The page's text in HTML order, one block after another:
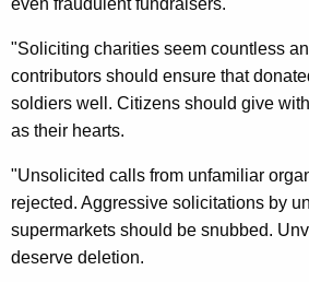
c
y
w
i
t
a
K
e
y
a
l
U
r
g
e
s
even fraudulent fundraisers.
"Soliciting charities seem countless
contributors should ensure that
soldiers well. Citizens should give
as their hearts.
"Unsolicited calls from unfamiliar
rejected. Aggressive solicitations by
supermarkets should be snubbed.
deserve deletion.